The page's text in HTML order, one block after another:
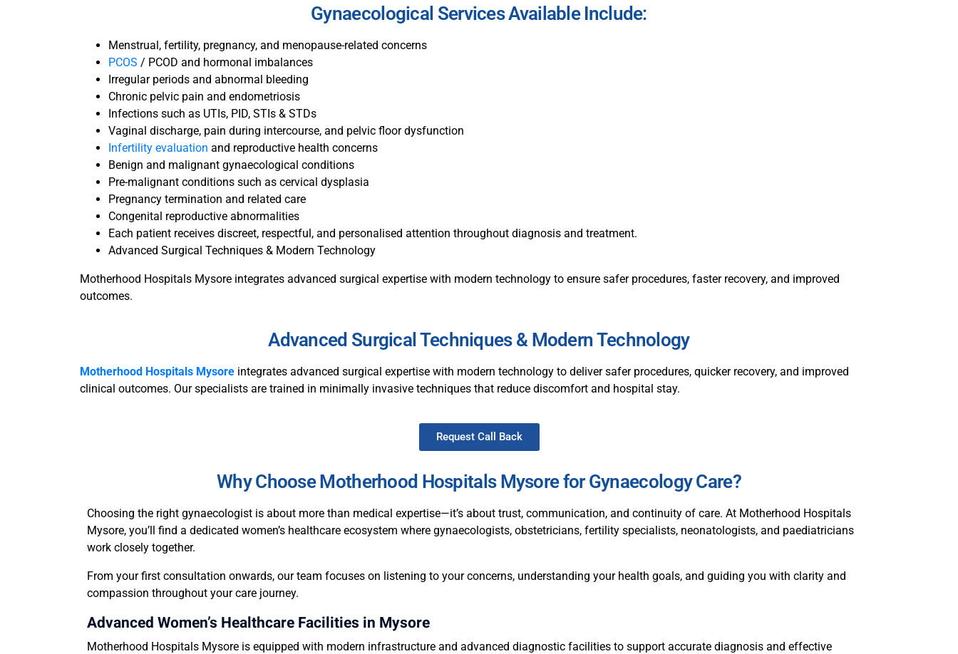
Gynaecological Services Available Include:
Menstrual, fertility, pregnancy, and menopause-related concerns
PCOS / PCOD and hormonal imbalances
Irregular periods and abnormal bleeding
Chronic pelvic pain and endometriosis
Infections such as UTIs, PID, STIs & STDs
Vaginal discharge, pain during intercourse, and pelvic floor dysfunction
Infertility evaluation and reproductive health concerns
Benign and malignant gynaecological conditions
Pre-malignant conditions such as cervical dysplasia
Pregnancy termination and related care
Congenital reproductive abnormalities
Each patient receives discreet, respectful, and personalised attention throughout diagnosis and treatment.
Advanced Surgical Techniques & Modern Technology
Motherhood Hospitals Mysore integrates advanced surgical expertise with modern technology to ensure safer procedures, faster recovery, and improved
outcomes.
Advanced Surgical Techniques & Modern Technology
Motherhood Hospitals Mysore integrates advanced surgical expertise with modern technology to deliver safer procedures, quicker recovery, and improved
clinical outcomes. Our specialists are trained in minimally invasive techniques that reduce discomfort and hospital stay.
Request Call Back
Why Choose Motherhood Hospitals Mysore for Gynaecology Care?
Choosing the right gynaecologist is about more than medical expertise—it’s about trust, communication, and continuity of care. At Motherhood Hospitals
Mysore, you’ll find a dedicated women’s healthcare ecosystem where gynaecologists, obstetricians, fertility specialists, neonatologists, and paediatricians
work closely together.
From your first consultation onwards, our team focuses on listening to your concerns, understanding your health goals, and guiding you with clarity and
compassion throughout your care journey.
Advanced Women’s Healthcare Facilities in Mysore
Motherhood Hospitals Mysore is equipped with modern infrastructure and advanced diagnostic facilities to support accurate diagnosis and effective